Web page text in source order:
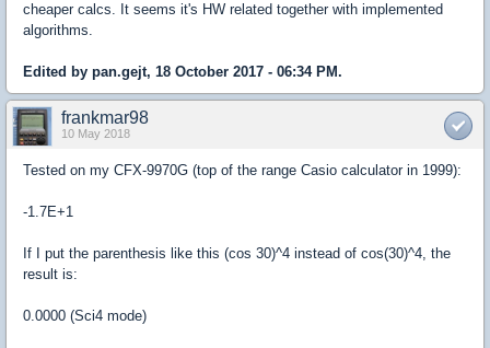
cheaper calcs. It seems it's HW related together with implemented
algorithms.
Edited by pan.gejt, 18 October 2017 - 06:34 PM.
frankmar98
10 May 2018
Tested on my CFX-9970G (top of the range Casio calculator in 1999):
-1.7E+1
If I put the parenthesis like this (cos 30)^4 instead of cos(30)^4, the
result is:
0.0000 (Sci4 mode)